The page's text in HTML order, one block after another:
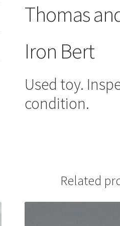
Thomas
Iron Bert
Used toy.
condition.
Related